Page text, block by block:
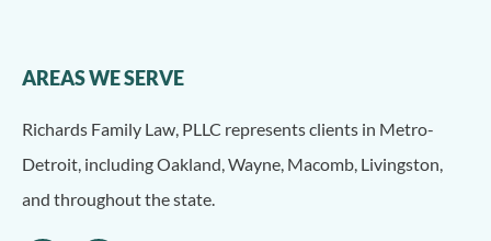
AREAS WE SERVE
Richards Family Law, PLLC represents clients in Metro-
Detroit, including Oakland, Wayne, Macomb, Livingston,
and throughout the state.